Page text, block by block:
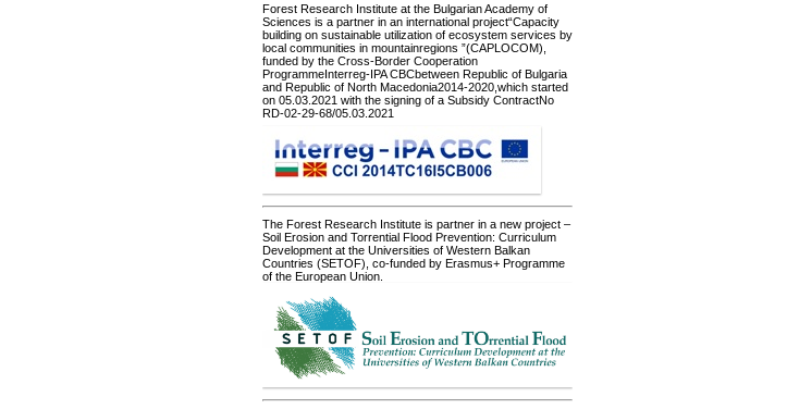
Forest Research Institute at the Bulgarian Academy of
Sciences is a partner in an international project“Capacity
building on sustainable utilization of ecosystem services by
local communities in mountainregions ”(CAPLOCOM),
funded by the Cross-Border Cooperation
ProgrammeInterreg-IPA CBCbetween Republic of Bulgaria
and Republic of North Macedonia2014-2020,which started
on 05.03.2021 with the signing of a Subsidy ContractNo
RD-02-29-68/05.03.2021
The Forest Research Institute is partner in a new project –
Soil Erosion and Torrential Flood Prevention: Curriculum
Development at the Universities of Western Balkan
Countries (SETOF), co-funded by Erasmus+ Programme
of the European Union.